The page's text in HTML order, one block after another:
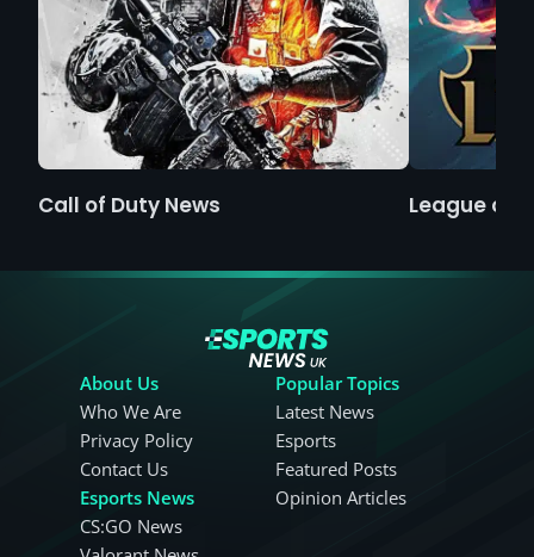
Call of Duty News League of
About Us
Who We Are
Privacy Policy
Contact Us
Esports News
CS:GO News
Popular Topics
Latest News
Esports
Featured Posts
Opinion Articles